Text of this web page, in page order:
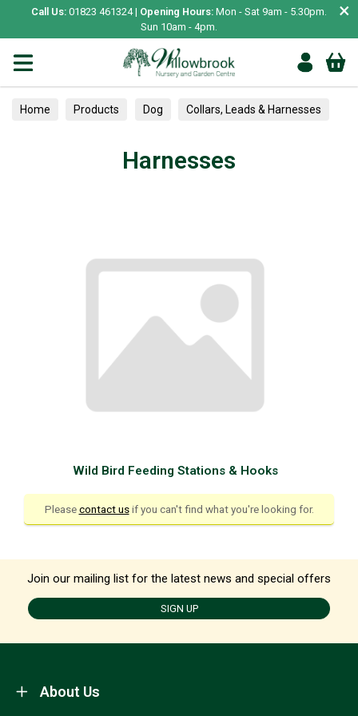
Call Us: 01823 461324 | Opening Hours: Mon - Sat 9am - 5.30pm.
Sun 10am - 4pm.
×
Home Products Dog Collars, Leads & Harnesses
Harnesses
Wild Bird Feeding Stations & Hooks
Pleasecontact usif you can't find what you're looking for.
Join our mailing list for the latest news and special offers
SIGN UP
About Us